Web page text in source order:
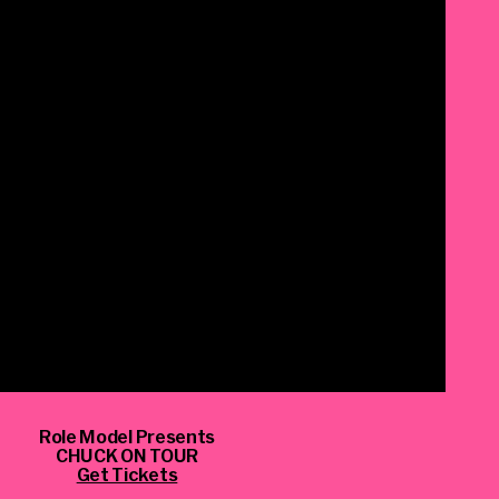
Role Model Presents
CHUCK ON TOUR
Get Tickets